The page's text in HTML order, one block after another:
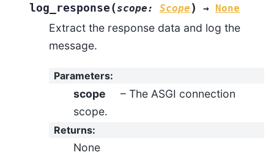
log_response (scope: Scope ) → None
Extract the response data and log the
message.
Parameters:
scope
– The ASGI connection
scope.
Returns:
None